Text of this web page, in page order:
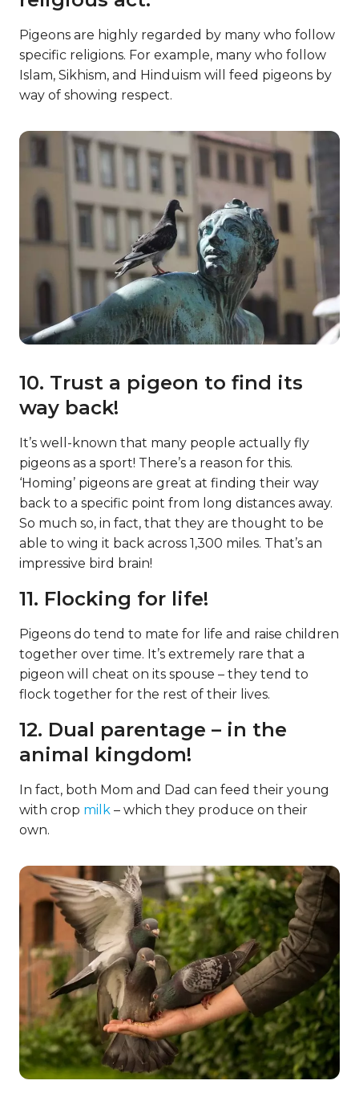
Pigeons are highly regarded by many who follow
specific religions. For example, many who follow
Islam, Sikhism, and Hinduism will feed pigeons by
way of showing respect.
10. Trust a pigeon to find its
way back!
It’s well-known that many people actually fly
pigeons as a sport! There’s a reason for this.
‘Homing’ pigeons are great at finding their way
back to a specific point from long distances away.
So much so, in fact, that they are thought to be
able to wing it back across 1,300 miles. That’s an
impressive bird brain!
11. Flocking for life!
Pigeons do tend to mate for life and raise children
together over time. It’s extremely rare that a
pigeon will cheat on its spouse – they tend to
flock together for the rest of their lives.
12. Dual parentage – in the
animal kingdom!
In fact, both Mom and Dad can feed their young
with crop milk – which they produce on their
own.